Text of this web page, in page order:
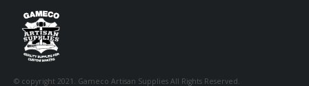
© copyright 2021. Gameco Artisan Supplies All Rights Reserved.